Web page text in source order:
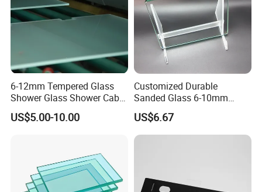
6-12mm Tempered Glass
Shower Glass Shower Cabin
with 3c/CE/ISO Certificate
US$5.00-10.00
Customized Durable
Sanded Glass 6-10mm
Laminated Tempered Glass
US$6.67